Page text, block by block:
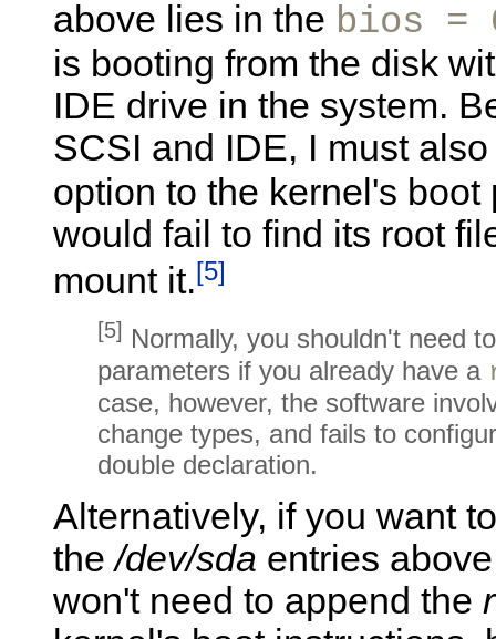
above lies in the bios =
is booting from the disk
IDE drive in the system.
SCSI and IDE, I must
option to the kernel's
would fail to find its root
mount it.[5]
[5] Normally, you shouldn't need
parameters if you already have a
case, however, the software
change types, and fails to
double declaration.
Alternatively, if you want
the/dev/sda entries
won't need to append the